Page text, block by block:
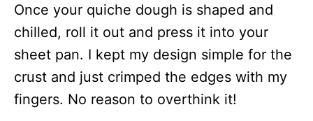
Once your quiche dough is shaped and
chilled, roll it out and press it into your
sheet pan. I kept my design simple for the
crust and just crimped the edges with my
fingers. No reason to overthink it!